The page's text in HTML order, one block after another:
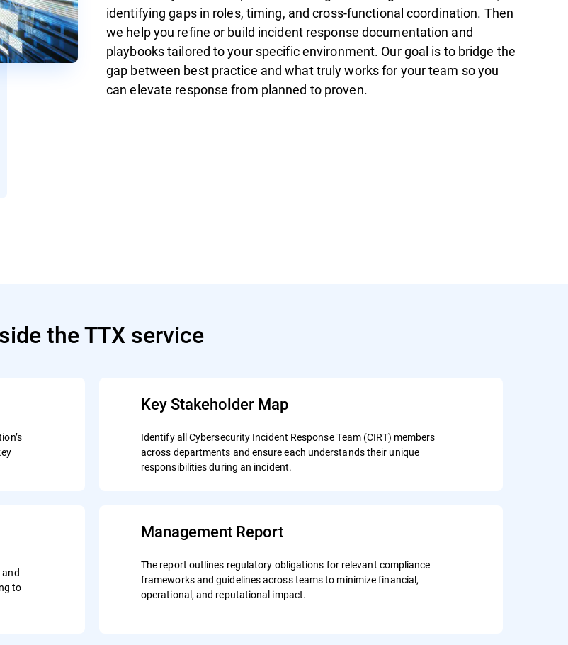
identifying gaps in roles, timing, and cross-functional coordination. Then
we help you refine or build incident response documentation and
playbooks tailored to your specific environment. Our goal is to bridge the
gap between best practice and what truly works for your team so you
can elevate response from planned to proven.
the TTX service
Key Stakeholder Map
Identify all Cybersecurity Incident Response Team (CIRT) members
across departments and ensure each understands their unique
responsibilities during an incident.
and
to
Management Report
The report outlines regulatory obligations for relevant compliance
frameworks and guidelines across teams to minimize financial,
operational, and reputational impact.